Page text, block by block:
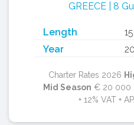
GREECE | 8
Length
Year
Charter Rates 2026
Mid Season € 20 000
+ 12% VAT +